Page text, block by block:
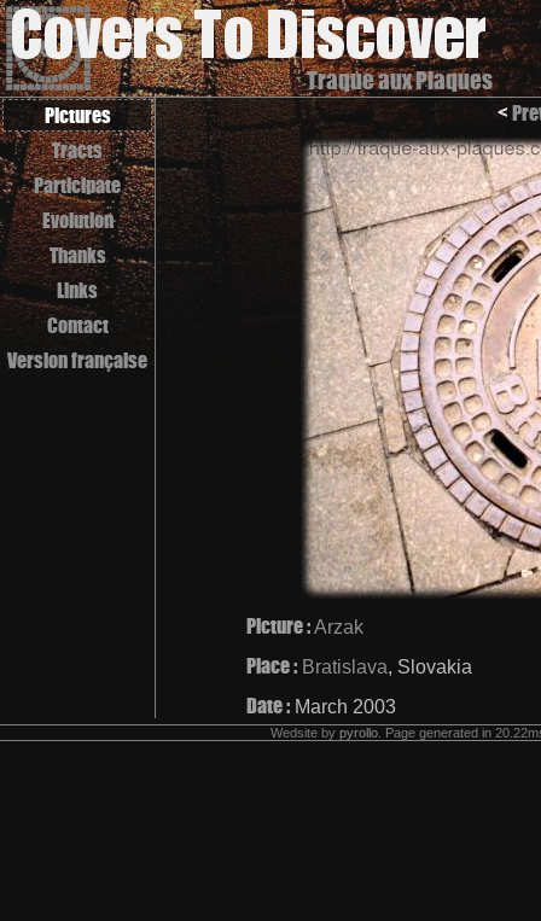
Traque aux Plaques
Pictures
Tracts
Participate
Evolution
Thanks
Links
Contact
Version française
<
Picture :Arzak
Place : Bratislava, Slovakia
Date : March 2003
Wedsite by pyrollo . Page generated in